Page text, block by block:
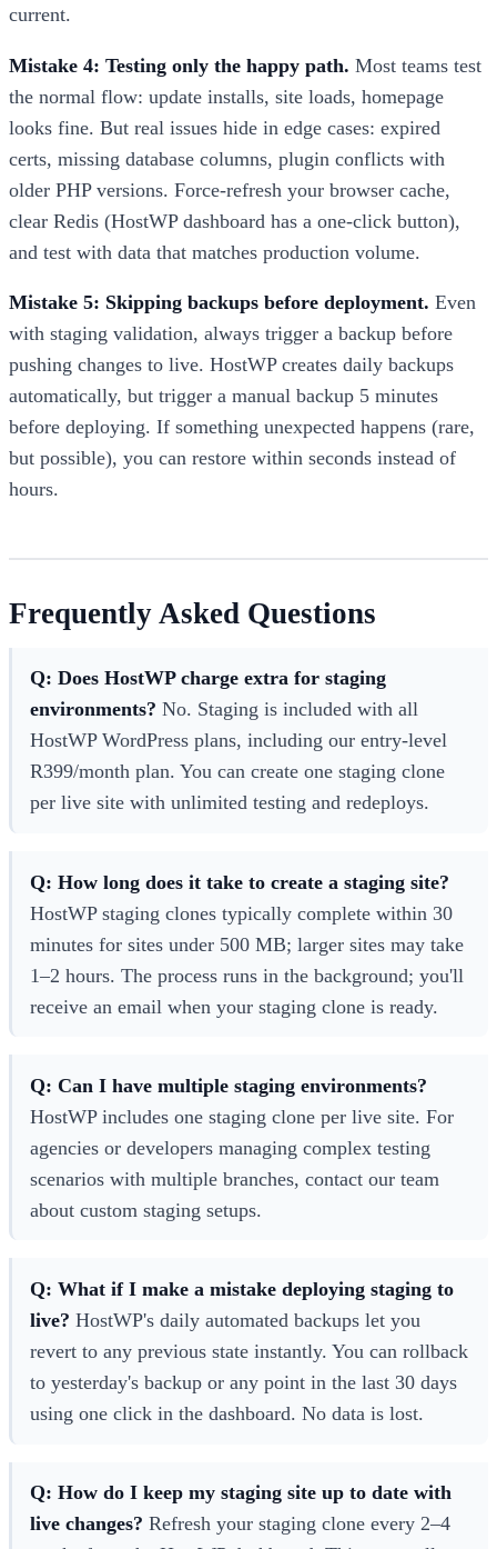
current.
Mistake 4: Testing only the happy path. Most teams test
the normal flow: update installs, site loads, homepage
looks fine. But real issues hide in edge cases: expired
certs, missing database columns, plugin conflicts with
older PHP versions. Force-refresh your browser cache,
clear Redis (HostWP dashboard has a one-click button),
and test with data that matches production volume.
Mistake 5: Skipping backups before deployment. Even
with staging validation, always trigger a backup before
pushing changes to live. HostWP creates daily backups
automatically, but trigger a manual backup 5 minutes
before deploying. If something unexpected happens (rare,
but possible), you can restore within seconds instead of
hours.
Frequently Asked Questions
Q: Does HostWP charge extra for staging
environments? No. Staging is included with all
HostWP WordPress plans, including our entry-level
R399/month plan. You can create one staging clone
per live site with unlimited testing and redeploys.
Q: How long does it take to create a staging site?
HostWP staging clones typically complete within 30
minutes for sites under 500 MB; larger sites may take
1–2 hours. The process runs in the background; you'll
receive an email when your staging clone is ready.
Q: Can I have multiple staging environments?
HostWP includes one staging clone per live site. For
agencies or developers managing complex testing
scenarios with multiple branches, contact our team
about custom staging setups.
Q: What if I make a mistake deploying staging to
live? HostWP's daily automated backups let you
revert to any previous state instantly. You can rollback
to yesterday's backup or any point in the last 30 days
using one click in the dashboard. No data is lost.
Q: How do I keep my staging site up to date with
live changes? Refresh your staging clone every 2–4